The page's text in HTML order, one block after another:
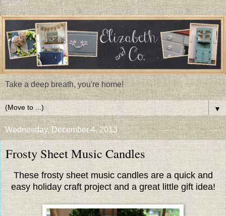
Take a deep breath, you're home!
▼
Wednesday, December 4, 2013
Frosty Sheet Music Candles
These frosty sheet music candles are a quick and
easy holiday craft project and a great little gift idea!